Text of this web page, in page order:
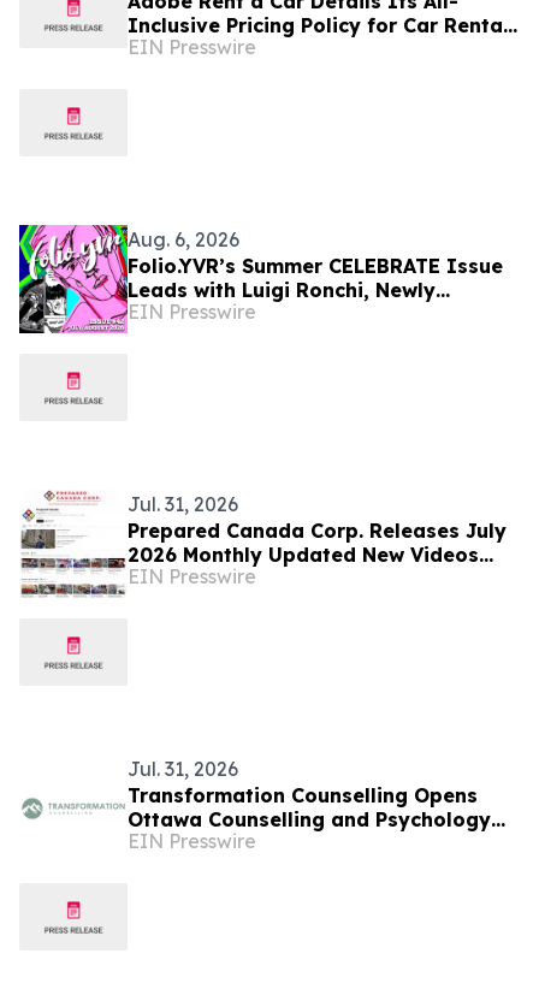
Inclusive Pricing Policy for Car Rentals
in Costa Rica
EIN Presswire
Aug. 6, 2026
Folio.YVR’s Summer CELEBRATE Issue
Leads with Luigi Ronchi, Newly
Promoted at VGH & UBC Hospital
EIN Presswire
Jul. 31, 2026
Prepared Canada Corp. Releases July
2026 Monthly Updated New Videos
and Articles
EIN Presswire
Jul. 31, 2026
Transformation Counselling Opens
Ottawa Counselling and Psychology
Clinic with No Waitlists
EIN Presswire